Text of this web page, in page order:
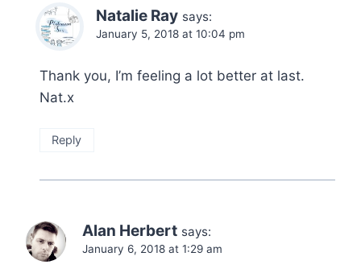
Natalie Ray says:
January 5, 2018 at 10:04 pm
Thank you, I’m feeling a lot better at last.
Nat.x
Reply
Alan Herbert says:
January 6, 2018 at 1:29 am